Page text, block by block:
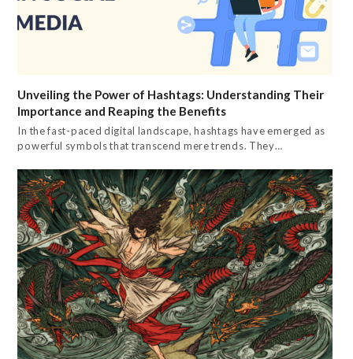
Unveiling the Power of Hashtags: Understanding Their
Importance and Reaping the Benefits
In the fast-paced digital landscape, hashtags have emerged as
powerful symbols that transcend mere trends. They…